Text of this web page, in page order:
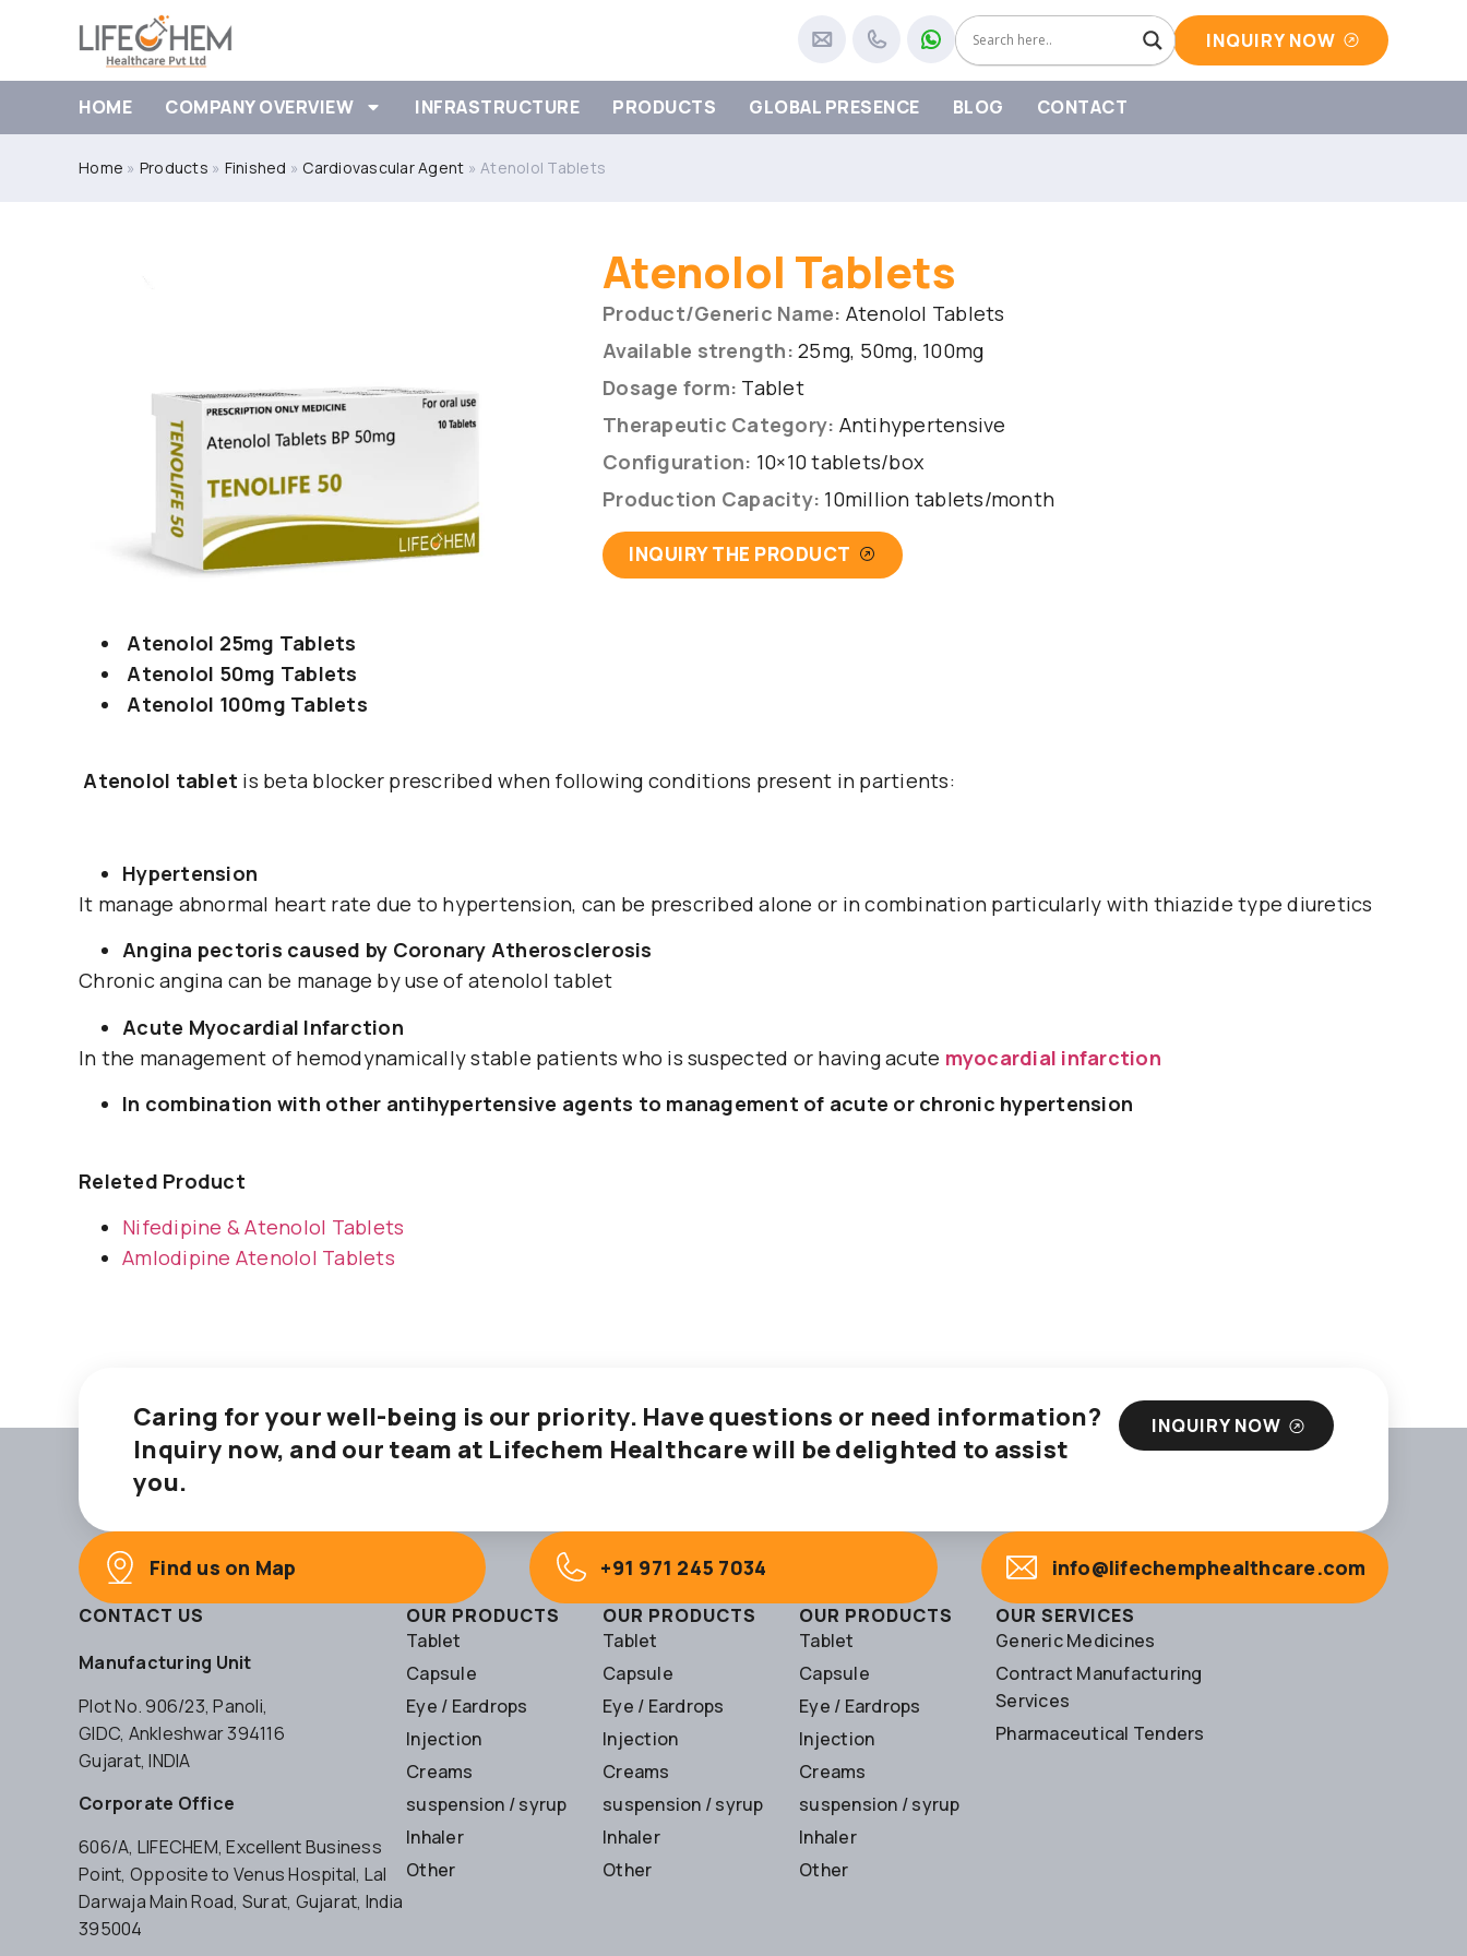
INQUIRY NOW
HOME COMPANY OVERVIEW INFRASTRUCTURE PRODUCTS GLOBAL PRESENCE BLOG CONTACT
Home » Products » Finished » Cardiovascular Agent » Atenolol Tablets
Atenolol Tablets
Product/Generic Name: Atenolol Tablets
Available strength: 25mg, 50mg, 100mg
Dosage form: Tablet
Therapeutic Category: Antihypertensive
Configuration: 10×10 tablets/box
Production Capacity: 10million tablets/month
INQUIRY THE PRODUCT
Atenolol 25mg Tablets
Atenolol 50mg Tablets
Atenolol 100mg Tablets
Atenolol tablet is beta blocker prescribed when following conditions present in partients:
Hypertension
It manage abnormal heart rate due to hypertension, can be prescribed alone or in combination particularly with thiazide type diuretics
Angina pectoris caused by Coronary Atherosclerosis
Chronic angina can be manage by use of atenolol tablet
Acute Myocardial Infarction
In the management of hemodynamically stable patients who is suspected or having acute myocardial infarction
In combination with other antihypertensive agents to management of acute or chronic hypertension
Releted Product
Nifedipine & Atenolol Tablets
Amlodipine Atenolol Tablets
Caring for your well-being is our priority. Have questions or need information?
Inquiry now, and our team at Lifechem Healthcare will be delighted to assist
you.
INQUIRY NOW
Find us on Map +91 971 245 7034 info@lifechemphealthcare.com
CONTACT US
Manufacturing Unit
Plot No. 906/23, Panoli,
GIDC, Ankleshwar 394116
Gujarat, INDIA
Corporate Office
606/A, LIFECHEM, Excellent Business
Point, Opposite to Venus Hospital, Lal
Darwaja Main Road, Surat, Gujarat, India
395004
OUR PRODUCTS
Tablet
Capsule
Eye / Eardrops
Injection
Creams
suspension / syrup
Inhaler
Other
OUR PRODUCTS
Tablet
Capsule
Eye / Eardrops
Injection
Creams
suspension / syrup
Inhaler
Other
OUR PRODUCTS
Tablet
Capsule
Eye / Eardrops
Injection
Creams
suspension / syrup
Inhaler
Other
OUR SERVICES
Generic Medicines
Contract Manufacturing
Services
Pharmaceutical Tenders